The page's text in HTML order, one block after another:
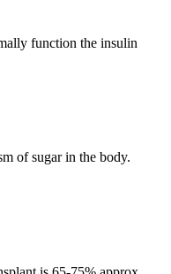
function the insulin
of sugar in the body.